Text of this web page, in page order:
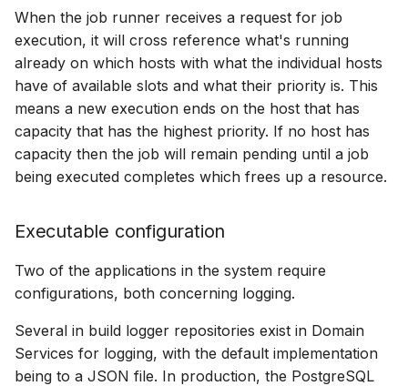
When the job runner receives a request for job
execution, it will cross reference what's running
already on which hosts with what the individual hosts
have of available slots and what their priority is. This
means a new execution ends on the host that has
capacity that has the highest priority. If no host has
capacity then the job will remain pending until a job
being executed completes which frees up a resource.
Executable configuration
Two of the applications in the system require
configurations, both concerning logging.
Several in build logger repositories exist in Domain
Services for logging, with the default implementation
being to a JSON file. In production, the PostgreSQL